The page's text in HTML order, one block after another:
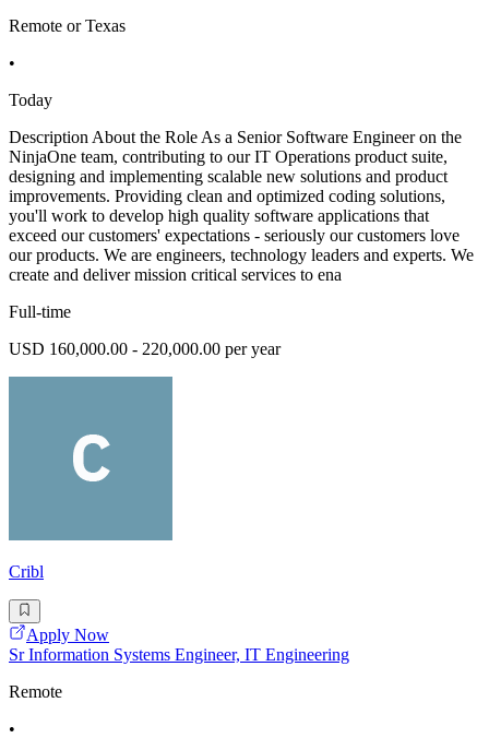
Remote or Texas
•
Today
Description About the Role As a Senior Software Engineer on the
NinjaOne team, contributing to our IT Operations product suite,
designing and implementing scalable new solutions and product
improvements. Providing clean and optimized coding solutions,
you'll work to develop high quality software applications that
exceed our customers' expectations - seriously our customers love
our products. We are engineers, technology leaders and experts. We
create and deliver mission critical services to ena
Full-time
USD 160,000.00 - 220,000.00 per year
Cribl
Apply Now
Sr Information Systems Engineer, IT Engineering
Remote
•